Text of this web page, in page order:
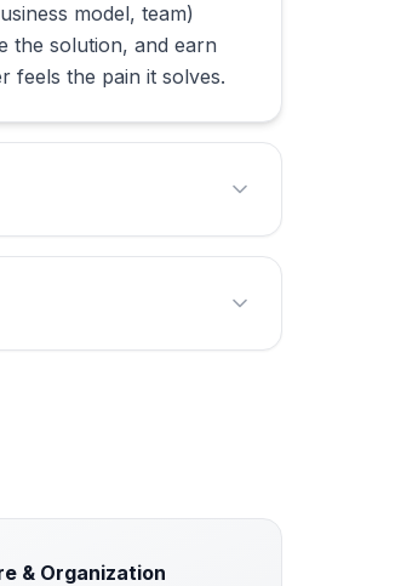
model, team)
the solution, and earn
feels the pain it solves.
& Organization